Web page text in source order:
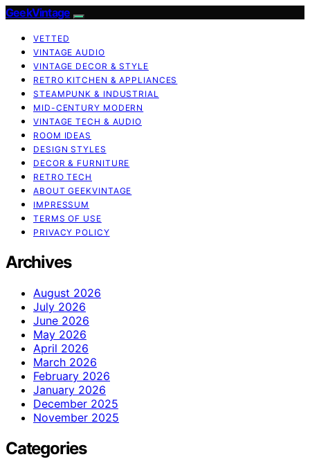
GeekVintage
VETTED
VINTAGE AUDIO
VINTAGE DECOR & STYLE
RETRO KITCHEN & APPLIANCES
STEAMPUNK & INDUSTRIAL
MID-CENTURY MODERN
VINTAGE TECH & AUDIO
ROOM IDEAS
DESIGN STYLES
DECOR & FURNITURE
RETRO TECH
ABOUT GEEKVINTAGE
IMPRESSUM
TERMS OF USE
PRIVACY POLICY
Archives
August 2026
July 2026
June 2026
May 2026
April 2026
March 2026
February 2026
January 2026
December 2025
November 2025
Categories